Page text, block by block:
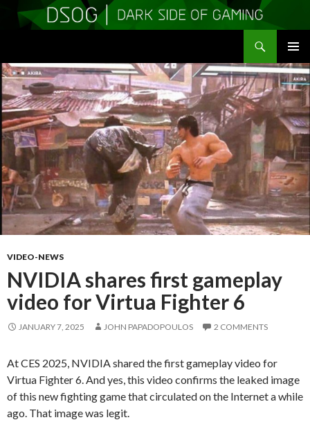
MENU
TO
CONTENT
VIDEO-NEWS
NVIDIA shares first gameplay
video for Virtua Fighter 6
JANUARY 7, 2025 JOHN PAPADOPOULOS 2 COMMENTS
At CES 2025, NVIDIA shared the first gameplay video for
Virtua Fighter 6. And yes, this video confirms the leaked image
of this new fighting game that circulated on the Internet a while
ago. That image was legit.